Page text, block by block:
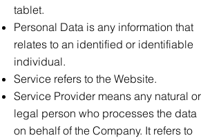
tablet.
Personal Data is any information that
relates to an identified or identifiable
individual.
Service refers to the Website.
Service Provider means any natural or
legal person who processes the data
on behalf of the Company. It refers to